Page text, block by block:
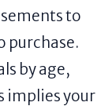
to
purchase.
by age,
implies your